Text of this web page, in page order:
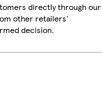
directly through our
other retailers'
decision.